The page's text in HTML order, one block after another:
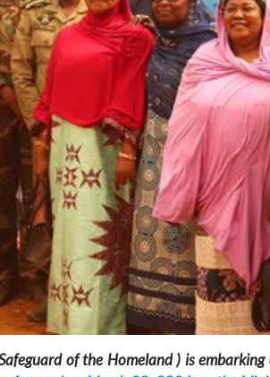
of the Homeland ) is